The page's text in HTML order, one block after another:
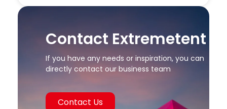
If you have any needs or inspiration, you can
directly contact our business team
Contact Us
Contact Extremetent